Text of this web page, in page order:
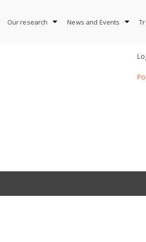
Our research News and Events